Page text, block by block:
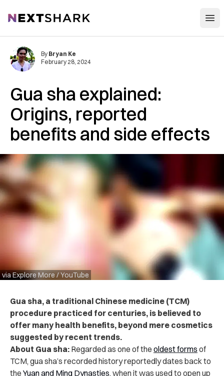
NextShark
Gua sha explained:
Origins, reported
benefits and side effects
via Explore More / YouTube
By Bryan Ke
February 28, 2024
Gua sha, a traditional Chinese medicine (TCM)
procedure practiced for centuries, is believed to
offer many health benefits, beyond mere cosmetics
suggested by recent trends.
About Gua sha: Regarded as one of the oldest forms of
TCM, gua sha’s recorded history reportedly dates back to
the Yuan and Ming Dynasties, when it was used to open up